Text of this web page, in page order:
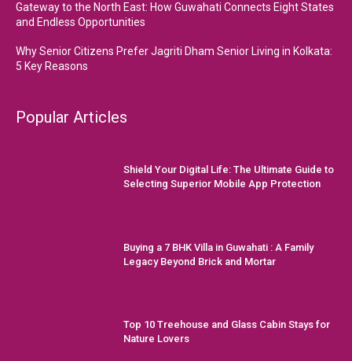
Gateway to the North East: How Guwahati Connects Eight States
and Endless Opportunities
Why Senior Citizens Prefer Jagriti Dham Senior Living in Kolkata:
5 Key Reasons
Popular Articles
Shield Your Digital Life: The Ultimate Guide to
Selecting Superior Mobile App Protection
Buying a 7 BHK Villa in Guwahati : A Family
Legacy Beyond Brick and Mortar
Top 10 Treehouse and Glass Cabin Stays for
Nature Lovers